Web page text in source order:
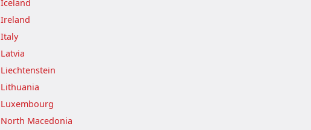
Iceland
Ireland
Italy
Latvia
Liechtenstein
Lithuania
Luxembourg
North Macedonia